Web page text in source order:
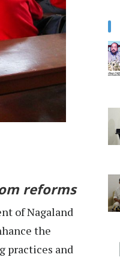
reforms
of Nagaland
the
practices and